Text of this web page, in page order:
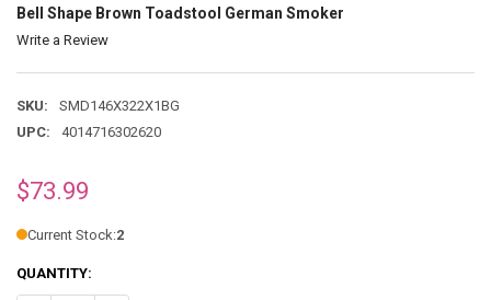
Bell Shape Brown Toadstool German Smoker
Write a Review
SKU:
SMD146X322X1BG
UPC:
4014716302620
$73.99
Current Stock:2
QUANTITY: